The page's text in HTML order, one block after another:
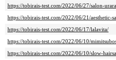
https://tobirais-test.com/2022/06/27/salon-
https://tobirais-test.com/2022/06/21/aesthetic-
https://tobirais-test.com/2022/06/17/lalavita/
https://tobirais-test.com/2022/06/10/
https://tobirais-test.com/2022/06/10/slow-